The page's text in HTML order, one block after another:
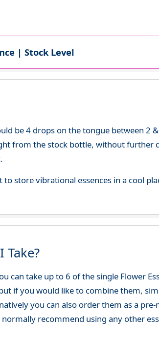
| Stock Level
be 4 drops on the tongue between 2
from the stock bottle, without further
to store vibrational essences in a cool
Take?
can take up to 6 of the single Flower
if you would like to combine them,
you can also order them as a
recommend using any other